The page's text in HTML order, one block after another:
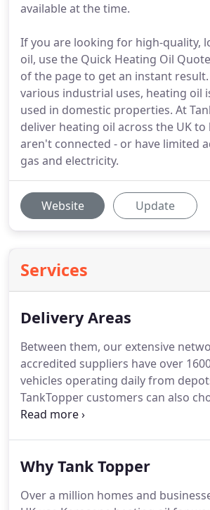
available at the time.
If you are looking for high-quality,
oil, use the Quick Heating Oil
of the page to get an instant result.
various industrial uses, heating oil
used in domestic properties. At
deliver heating oil across the UK
aren't connected - or have limited
gas and electricity.
Website Update
Services
Delivery Areas
Between them, our extensive
accredited suppliers have over
vehicles operating daily from
TankTopper customers can also
range of delivery options including
place your heating oil order in
call our team on 0800 038 4437.
Why Tank Topper
Over a million homes and